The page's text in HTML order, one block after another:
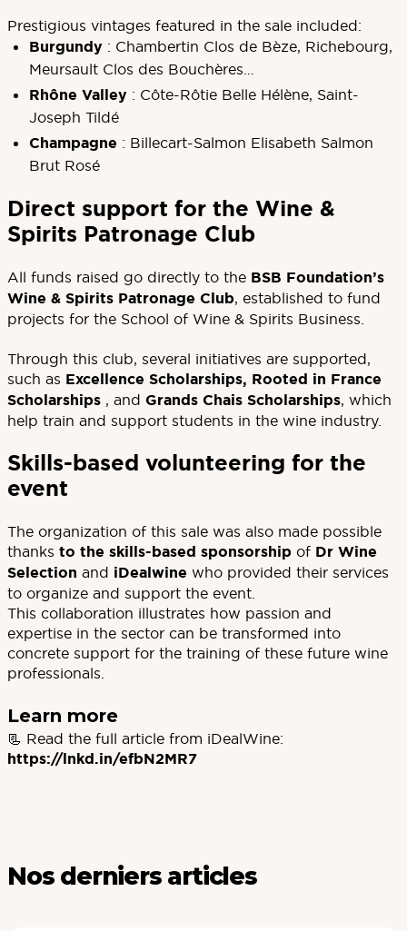
Prestigious vintages featured in the sale included:
Burgundy : Chambertin Clos de Bèze, Richebourg,
Meursault Clos des Bouchères…
Rhône Valley : Côte-Rôtie Belle Hélène, Saint-
Joseph Tildé
Champagne : Billecart-Salmon Elisabeth Salmon
Brut Rosé
Direct support for the Wine &
Spirits Patronage Club
All funds raised go directly to the BSB Foundation’s
Wine & Spirits Patronage Club, established to fund
projects for the School of Wine & Spirits Business.
Through this club, several initiatives are supported,
such as Excellence Scholarships, Rooted in France
Scholarships , and Grands Chais Scholarships, which
help train and support students in the wine industry.
Skills-based volunteering for the
event
The organization of this sale was also made possible
thanks to the skills-based sponsorship of Dr Wine
Selection and iDealwine who provided their services
to organize and support the event.
This collaboration illustrates how passion and
expertise in the sector can be transformed into
concrete support for the training of these future wine
professionals.
Learn more
📃 Read the full article from iDealWine:
https://lnkd.in/efbN2MR7
Nos derniers articles